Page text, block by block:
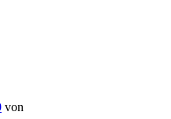
von